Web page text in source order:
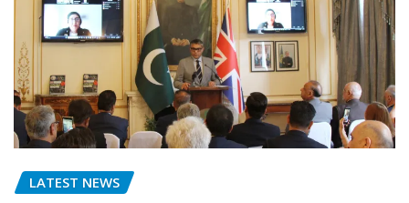
LATEST NEWS